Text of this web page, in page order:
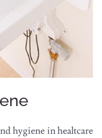
hygiene in healtcare